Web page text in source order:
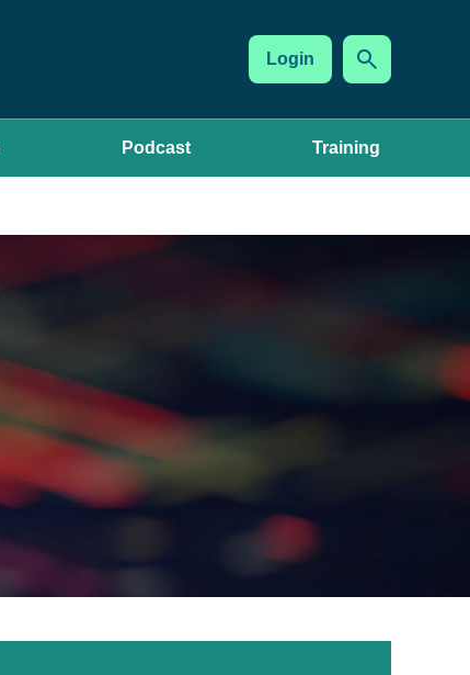
Login
Podcast Training